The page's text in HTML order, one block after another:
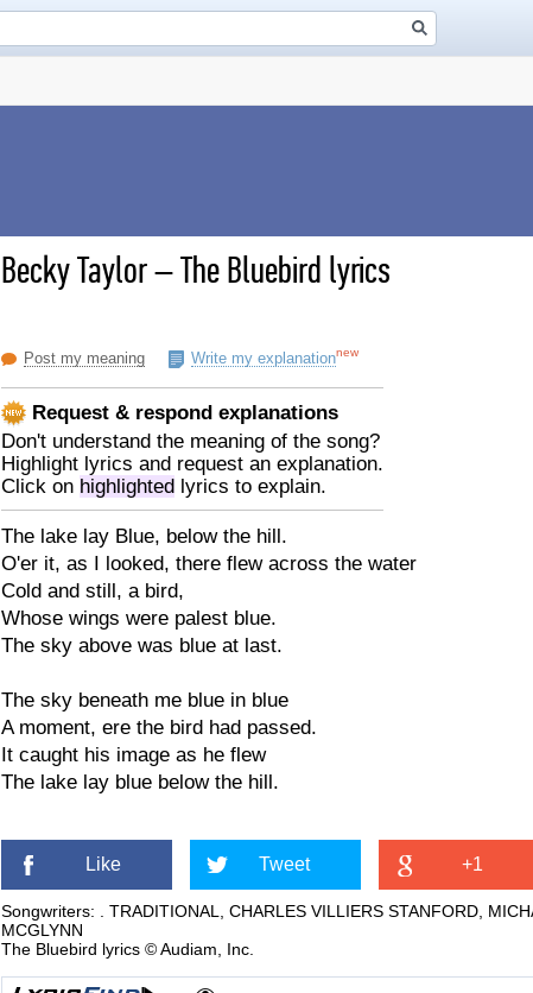
Becky Taylor–The Bluebird lyrics
Post my meaning Write my explanationnew
Request & respond explanations
Don't understand the meaning of the song?
Highlight lyrics and request an explanation.
Click on highlighted lyrics to explain.
The lake lay Blue, below the hill.
O'er it, as I looked, there flew across the water
Cold and still, a bird,
Whose wings were palest blue.
The sky above was blue at last.
The sky beneath me blue in blue
A moment, ere the bird had passed.
It caught his image as he flew
The lake lay blue below the hill.
Like Tweet +1
Songwriters: . TRADITIONAL, CHARLES VILLIERS STANFORD,
MCGLYNN
The Bluebird lyrics © Audiam, Inc.